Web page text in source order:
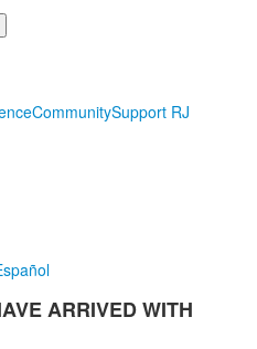
CommunitySupport RJ
ARRIVED WITH